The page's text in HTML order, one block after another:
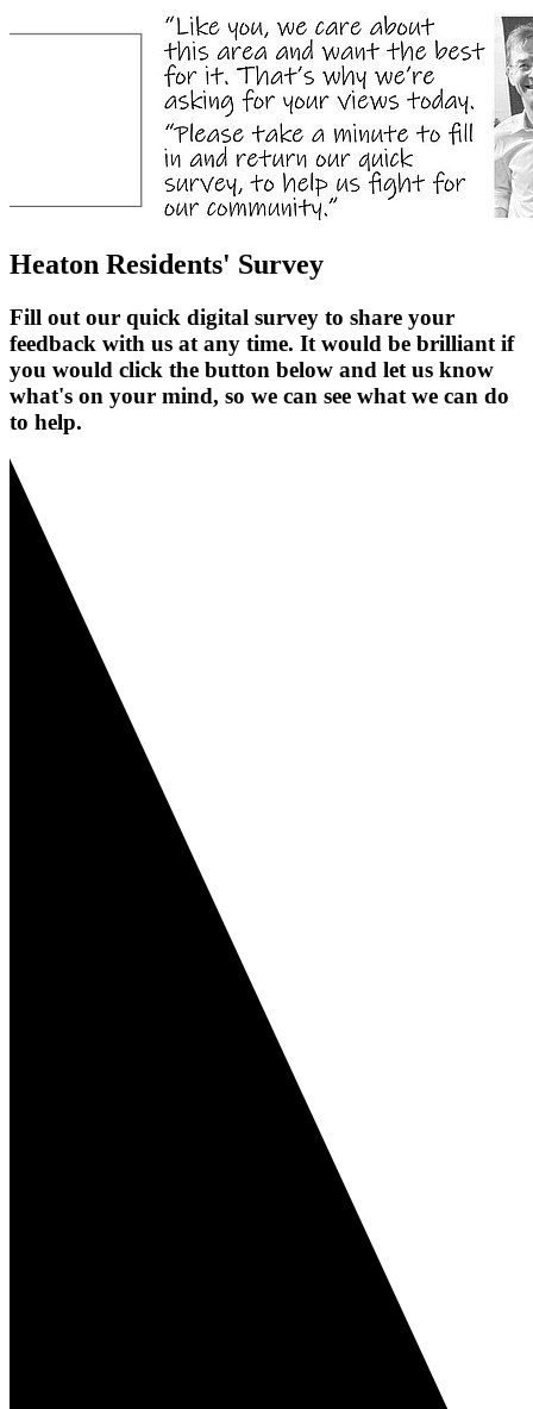
Heaton Residents' Survey
Fill out our quick digital survey to share your
feedback with us at any time. It would be brilliant if
you would click the button below and let us know
what's on your mind, so we can see what we can do
to help.